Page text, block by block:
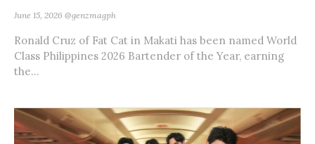
June 15, 2026 @genzmagph
Ronald Cruz of Fat Cat in Makati has been named World
Class Philippines 2026 Bartender of the Year, earning
the...